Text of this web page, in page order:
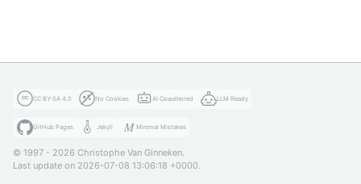
CC BY-SA 4.0 No Cookies AI Coauthored LLM Ready
GitHub Pages Jekyll Minimal Mistakes
© 1997 - 2026 Christophe Van Ginneken.
Last update on 2026-07-08 13:06:18 +0000.